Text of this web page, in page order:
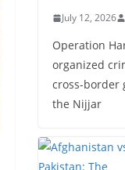
July 12, 2026
Operation
organized
cross-border
the Nijjar